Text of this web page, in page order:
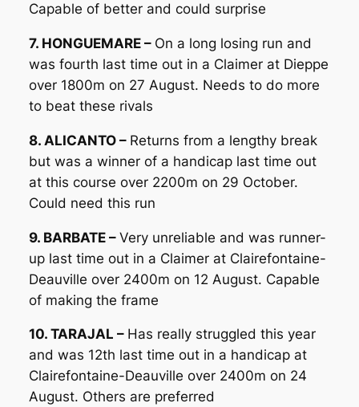
Capable of better and could surprise
7. HONGUEMARE – On a long losing run and
was fourth last time out in a Claimer at Dieppe
over 1800m on 27 August. Needs to do more
to beat these rivals
8. ALICANTO – Returns from a lengthy break
but was a winner of a handicap last time out
at this course over 2200m on 29 October.
Could need this run
9. BARBATE – Very unreliable and was runner-
up last time out in a Claimer at Clairefontaine-
Deauville over 2400m on 12 August. Capable
of making the frame
10. TARAJAL – Has really struggled this year
and was 12th last time out in a handicap at
Clairefontaine-Deauville over 2400m on 24
August. Others are preferred